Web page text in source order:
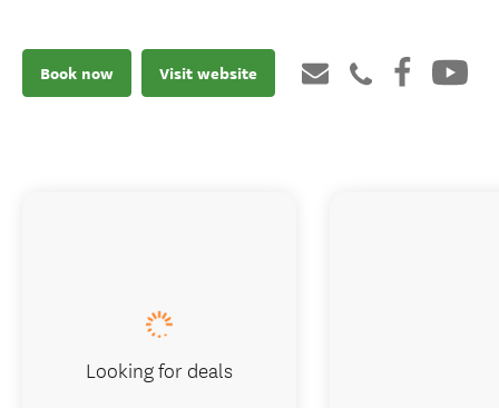
Book now Visit website
Looking for deals